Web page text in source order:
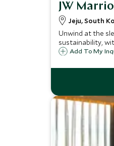
JW
Jeju, South
Unwind at the
sustainability,
Add To My